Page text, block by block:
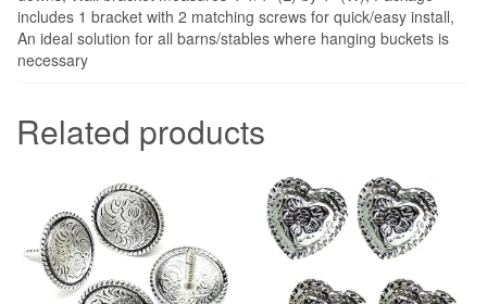
includes 1 bracket with 2 matching screws for quick/easy install,
An ideal solution for all barns/stables where hanging buckets is
necessary
Related products